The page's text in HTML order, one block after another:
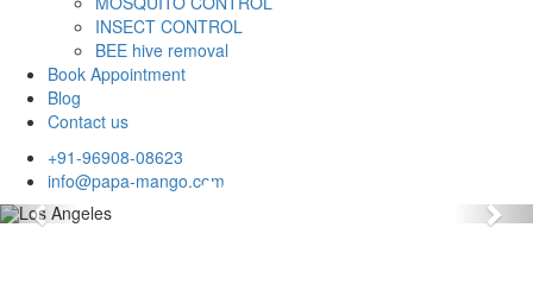
INSECT CONTROL
BEE hive removal
Book Appointment
Blog
Contact us
+91-96908-08623
info@papa-mango.com
Previous